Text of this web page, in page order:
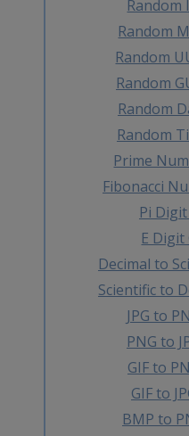
Random
Random
Random
Random
Random
Random
Prime
Fibonacci
Pi
E
Decimal to
Scientific to
JPG to
PNG to
GIF to
GIF to
BMP to